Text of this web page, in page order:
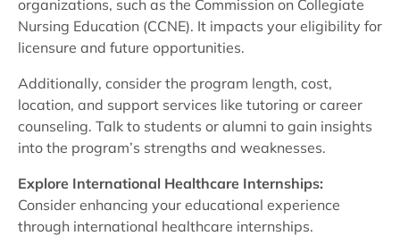
organizations, such as the Commission on Collegiate
Nursing Education (CCNE). It impacts your eligibility for
licensure and future opportunities.
Additionally, consider the program length, cost,
location, and support services like tutoring or career
counseling. Talk to students or alumni to gain insights
into the program’s strengths and weaknesses.
Explore International Healthcare Internships:
Consider enhancing your educational experience
through international healthcare internships.